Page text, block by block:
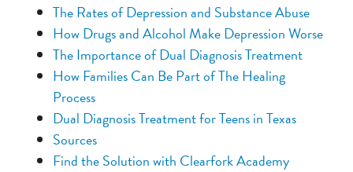
The Rates of Depression and Substance Abuse
How Drugs and Alcohol Make Depression Worse
The Importance of Dual Diagnosis Treatment
How Families Can Be Part of The Healing
Process
Dual Diagnosis Treatment for Teens in Texas
Sources
Find the Solution with Clearfork Academy